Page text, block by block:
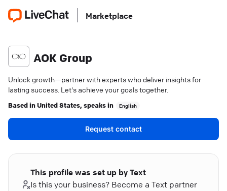
Marketplace
AOK Group
Unlock growth—partner with experts who deliver insights for
lasting success. Let's achieve your goals together.
Based inUnited States, speaks in English
Request contact
This profile was set up by Text
Is this your business? Become a Text partner